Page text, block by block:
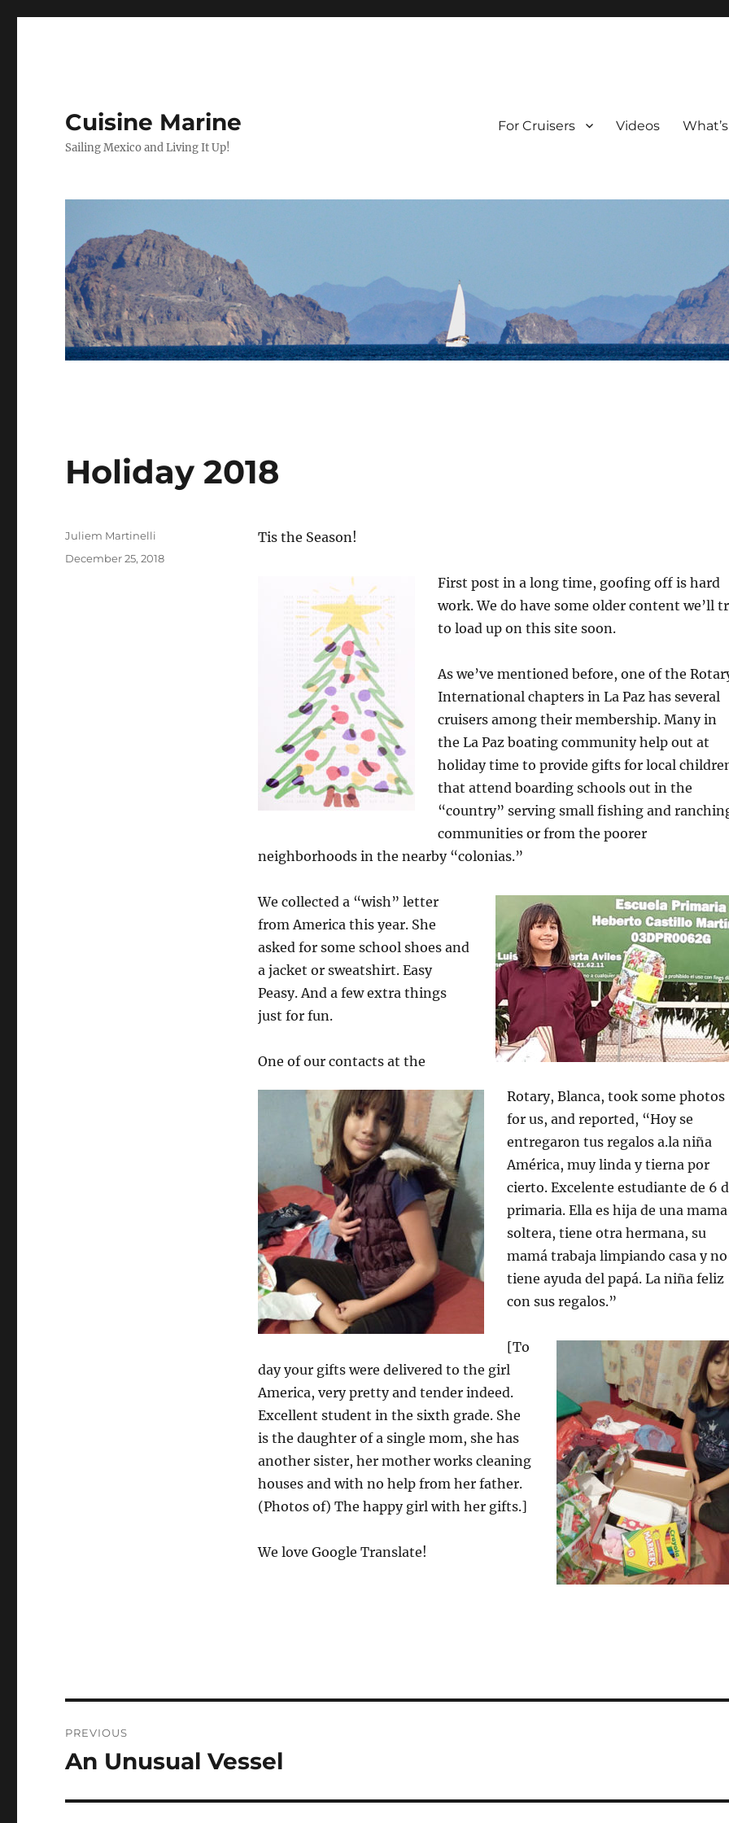
Cuisine Marine
Sailing Mexico and Living It Up!
For Cruisers Videos
Holiday 2018
Tis the Season!
First post in a long time, goofing off is hard
work. We do have some older content we’ll
to load up on this site soon.
As we’ve mentioned before, one of the
International chapters in La Paz has several
cruisers among their membership. Many in
the La Paz boating community help out at
holiday time to provide gifts for local
that attend boarding schools out in the
“country” serving small fishing and
communities or from the poorer
neighborhoods in the nearby “colonias.”
We collected a “wish” letter
from America this year. She
asked for some school shoes and
a jacket or sweatshirt. Easy
Peasy. And a few extra things
just for fun.
One of our contacts at the
Rotary, Blanca, took some photos
for us, and reported, “Hoy se
entregaron tus regalos a.la niña
América, muy linda y tierna por
cierto. Excelente estudiante de 6
primaria. Ella es hija de una mama
soltera, tiene otra hermana, su
mamá trabaja limpiando casa y no
tiene ayuda del papá. La niña feliz
con sus regalos.”
[To
day your gifts were delivered to the girl
America, very pretty and tender indeed.
Excellent student in the sixth grade. She
is the daughter of a single mom, she has
another sister, her mother works cleaning
houses and with no help from her father.
(Photos of) The happy girl with her gifts.]
We love Google Translate!
Author
Juliem Martinelli
Posted
December 25, 2018
navigation
PREVIOUS
Previous
An Unusual Vessel